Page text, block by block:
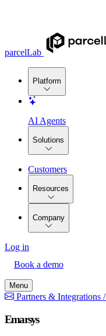
parcelLab
Platform
AI Agents
Solutions
Customers
Resources
Company
Log in
Book a demo
Menu
Partners & Integrations /
Emarsys